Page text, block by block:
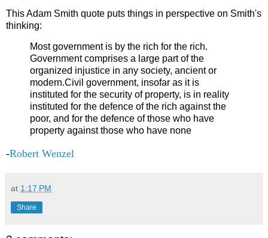
This Adam Smith quote puts things in perspective on Smith's
thinking:
Most government is by the rich for the rich.
Government comprises a large part of the
organized injustice in any society, ancient or
modern.Civil government, insofar as it is
instituted for the security of property, is in reality
instituted for the defence of the rich against the
poor, and for the defence of those who have
property against those who have none
-Robert Wenzel
at 1:17 PM
Share